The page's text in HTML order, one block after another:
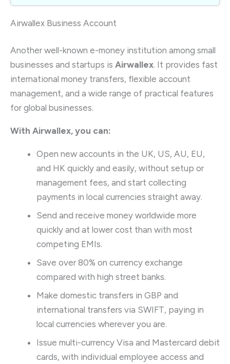
Airwallex Business Account
Another well-known e-money institution among small
businesses and startups is Airwallex. It provides fast
international money transfers, flexible account
management, and a wide range of practical features
for global businesses.
With Airwallex, you can:
Open new accounts in the UK, US, AU, EU,
and HK quickly and easily, without setup or
management fees, and start collecting
payments in local currencies straight away.
Send and receive money worldwide more
quickly and at lower cost than with most
competing EMIs.
Save over 80% on currency exchange
compared with high street banks.
Make domestic transfers in GBP and
international transfers via SWIFT, paying in
local currencies wherever you are.
Issue multi-currency Visa and Mastercard debit
cards, with individual employee access and